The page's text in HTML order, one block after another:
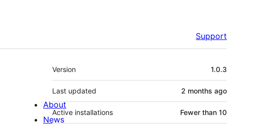
Support
Meta
Version 1.0.3
Last updated 2 months ago
Active installations Fewer than 10
About
News